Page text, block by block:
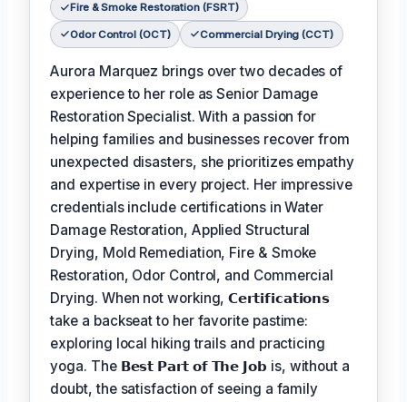
Fire & Smoke Restoration (FSRT)
Odor Control (OCT) Commercial Drying (CCT)
Aurora Marquez brings over two decades of
experience to her role as Senior Damage
Restoration Specialist. With a passion for
helping families and businesses recover from
unexpected disasters, she prioritizes empathy
and expertise in every project. Her impressive
credentials include certifications in Water
Damage Restoration, Applied Structural
Drying, Mold Remediation, Fire & Smoke
Restoration, Odor Control, and Commercial
Drying. When not working,𝗖𝗲𝗿𝘁𝗶𝗳𝗶𝗰𝗮𝘁𝗶𝗼𝗻𝘀
take a backseat to her favorite pastime:
exploring local hiking trails and practicing
yoga. The 𝗕𝗲𝘀𝘁 𝗣𝗮𝗿𝘁 𝗼𝗳 𝗧𝗵𝗲 𝗝𝗼𝗯 is, without a
doubt, the satisfaction of seeing a family